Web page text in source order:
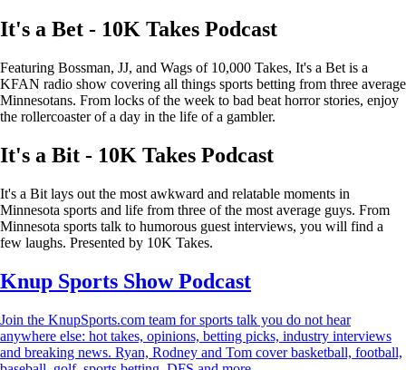
It's a Bet - 10K Takes Podcast
Featuring Bossman, JJ, and Wags of 10,000 Takes, It's a Bet is a
KFAN radio show covering all things sports betting from three average
Minnesotans. From locks of the week to bad beat horror stories, enjoy
the rollercoaster of a day in the life of a gambler.
It's a Bit - 10K Takes Podcast
It's a Bit lays out the most awkward and relatable moments in
Minnesota sports and life from three of the most average guys. From
Minnesota sports talk to humorous guest interviews, you will find a
few laughs. Presented by 10K Takes.
Knup Sports Show Podcast
Join the KnupSports.com team for sports talk you do not hear
anywhere else: hot takes, opinions, betting picks, industry interviews
and breaking news. Ryan, Rodney and Tom cover basketball, football,